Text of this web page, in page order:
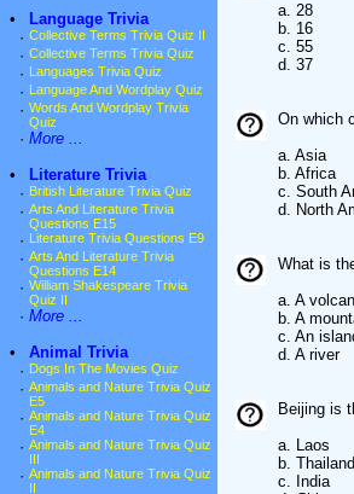
•
Language Trivia
· Collective Terms Trivia Quiz II
· Collective Terms Trivia Quiz
· Languages Trivia Quiz
· Language And Wordplay Quiz
· Words And Wordplay Trivia
Quiz
· More ...
•
Literature Trivia
· British Literature Trivia Quiz
· Arts And Literature Trivia
Questions E15
· Literature Trivia Questions E9
· Arts And Literature Trivia
Questions E14
· William Shakespeare Trivia
Quiz II
· More ...
•
Animal Trivia
· Dogs In The Movies Quiz
· Animals and Nature Trivia Quiz
E5
· Animals and Nature Trivia Quiz
E4
· Animals and Nature Trivia Quiz
· Animals and Nature Trivia Quiz
a. 28
b. 16
c. 55
d. 37
On which
a. Asia
b. Africa
c. South
d. North
What is
a. A
b. A
c. An
d. A river
Beijing is
a. Laos
b. Thailand
c. India